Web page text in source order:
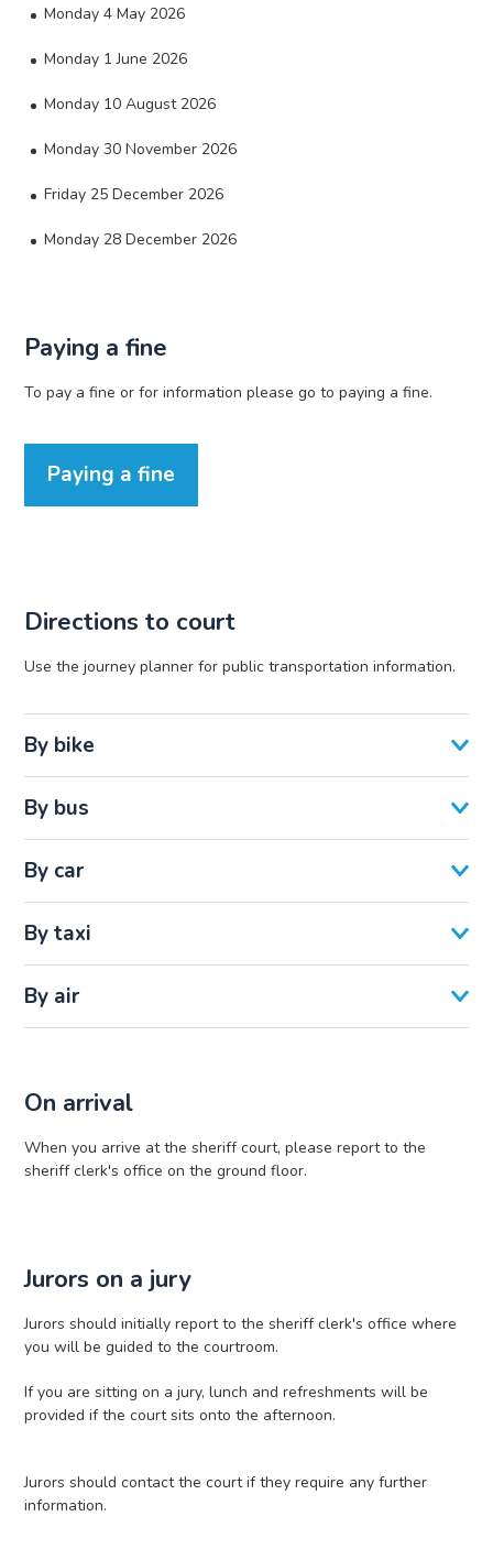
Monday 4 May 2026
Monday 1 June 2026
Monday 10 August 2026
Monday 30 November 2026
Friday 25 December 2026
Monday 28 December 2026
Paying a fine
To pay a fine or for information please go to paying a fine.
Paying a fine
Directions to court
Use the journey planner for public transportation information.
By bike
By bus
By car
By taxi
By air
On arrival
When you arrive at the sheriff court, please report to the
sheriff clerk's office on the ground floor.
Jurors on a jury
Jurors should initially report to the sheriff clerk's office where
you will be guided to the courtroom.
If you are sitting on a jury, lunch and refreshments will be
provided if the court sits onto the afternoon.
Jurors should contact the court if they require any further
information.